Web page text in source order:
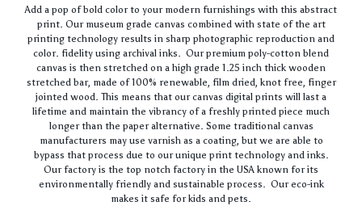
$62.00
through
$420.00
Add a pop of bold color to your modern furnishings with this abstract
print. Our museum grade canvas combined with state of the art
printing technology results in sharp photographic reproduction and
color. fidelity using archival inks. Our premium poly-cotton blend
canvas is then stretched on a high grade 1.25 inch thick wooden
stretched bar, made of 100% renewable, film dried, knot free, finger
jointed wood. This means that our canvas digital prints will last a
lifetime and maintain the vibrancy of a freshly printed piece much
longer than the paper alternative. Some traditional canvas
manufacturers may use varnish as a coating, but we are able to
bypass that process due to our unique print technology and inks.
Our factory is the top notch factory in the USA known for its
environmentally friendly and sustainable process. Our eco-ink
makes it safe for kids and pets.